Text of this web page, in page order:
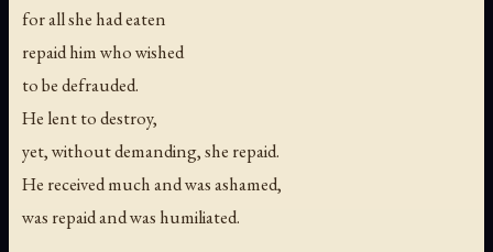
for all she had eaten
repaid him who wished
to be defrauded.
He lent to destroy,
yet, without demanding, she repaid.
He received much and was ashamed,
was repaid and was humiliated.